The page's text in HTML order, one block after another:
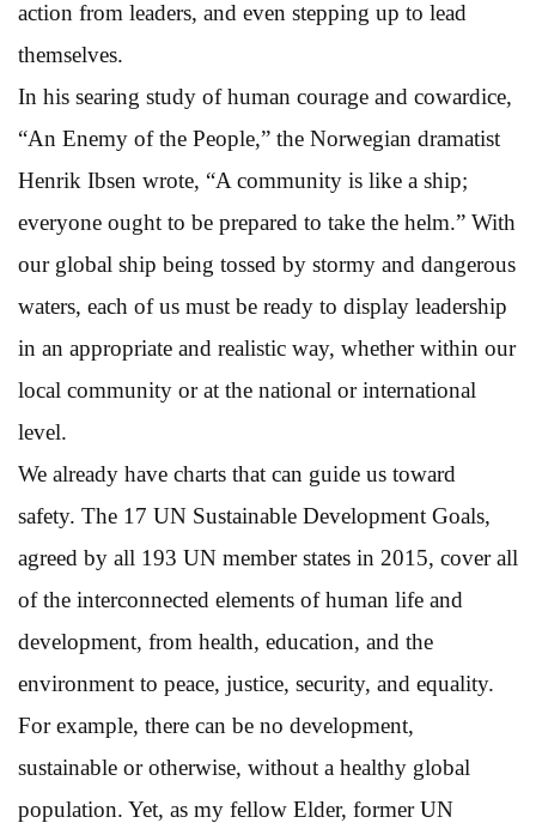
action from leaders, and even stepping up to lead
themselves.
In his searing study of human courage and cowardice,
“An Enemy of the People,” the Norwegian dramatist
Henrik Ibsen wrote, “A community is like a ship;
everyone ought to be prepared to take the helm.” With
our global ship being tossed by stormy and dangerous
waters, each of us must be ready to display leadership
in an appropriate and realistic way, whether within our
local community or at the national or international
level.
We already have charts that can guide us toward
safety. The 17 UN Sustainable Development Goals,
agreed by all 193 UN member states in 2015, cover all
of the interconnected elements of human life and
development, from health, education, and the
environment to peace, justice, security, and equality.
For example, there can be no development,
sustainable or otherwise, without a healthy global
population. Yet, as my fellow Elder, former UN